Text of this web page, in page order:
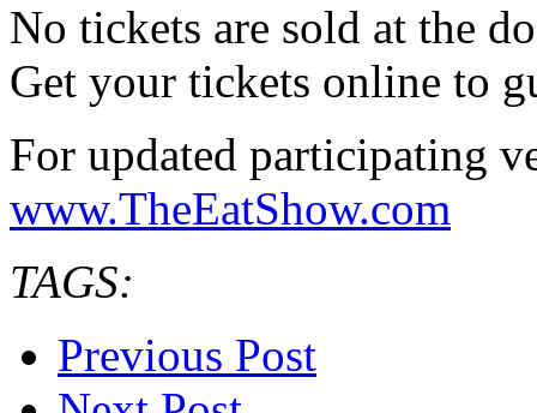
No tickets are sold at the
Get your tickets online to
For updated participating
www.TheEatShow.com
TAGS:
Previous Post